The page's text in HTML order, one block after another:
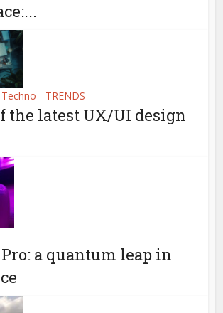
Techno - TRENDS
the latest UX/UI design
Pro: a quantum leap in